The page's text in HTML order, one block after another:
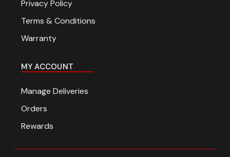
Privacy Policy
Terms & Conditions
Warranty
MY ACCOUNT
Manage Deliveries
Orders
Rewards